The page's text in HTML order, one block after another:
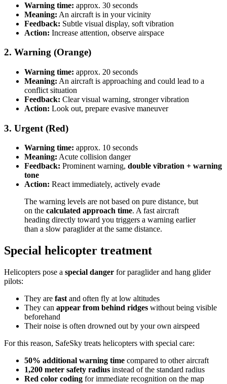
Warning time: approx. 30 seconds
Meaning: An aircraft is in your vicinity
Feedback: Subtle visual display, soft vibration
Action: Increase attention, observe airspace
2. Warning (Orange)
Warning time: approx. 20 seconds
Meaning: An aircraft is approaching and could lead to a
conflict situation
Feedback: Clear visual warning, stronger vibration
Action: Look out, prepare evasive maneuver
3. Urgent (Red)
Warning time: approx. 10 seconds
Meaning: Acute collision danger
Feedback: Prominent warning, double vibration + warning
tone
Action: React immediately, actively evade
The warning levels are not based on pure distance, but
on the calculated approach time. A fast aircraft
heading directly toward you triggers a warning earlier
than a slow paraglider at the same distance.
Special helicopter treatment
Helicopters pose a special danger for paraglider and hang glider
pilots:
They are fast and often fly at low altitudes
They can appear from behind ridges without being visible
beforehand
Their noise is often drowned out by your own airspeed
For this reason, SafeSky treats helicopters with special care:
50% additional warning time compared to other aircraft
1,200 meter safety radius instead of the standard radius
Red color coding for immediate recognition on the map